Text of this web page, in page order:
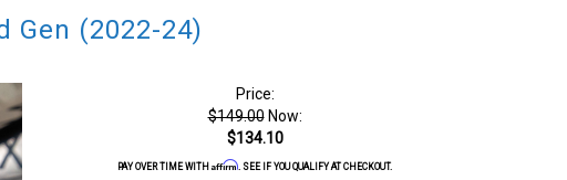
Gen (2022-24)
Price:
$149.00 Now:
$134.10
PAY OVER TIME WITH Affirm. SEE IF YOU QUALIFY AT CHECKOUT.